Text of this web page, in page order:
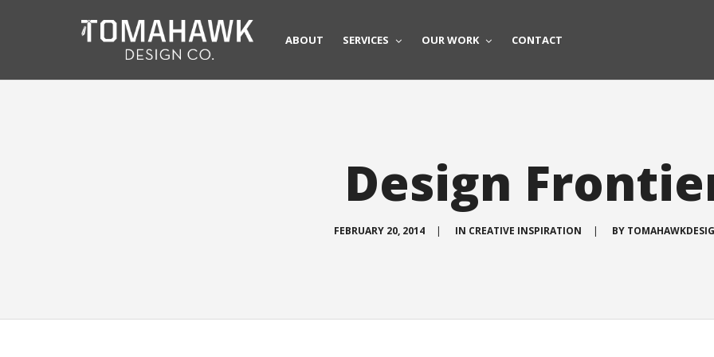
ABOUT SERVICES OUR WORK CONTACT
Design
FEBRUARY 20, 2014 | IN CREATIVE INSPIRATION | BY